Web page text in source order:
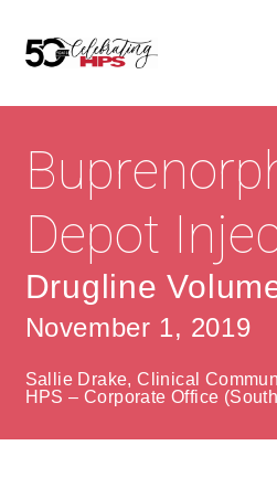
Skip
to
Skip
to
About
About Us
Vision & Values
History
Community
Services
Careers
Contact
Contact Us
Contact
HPS Corporate and
Depot
Drugline
November 1, 2019
Sallie Drake, Clinical
HPS – Corporate Office